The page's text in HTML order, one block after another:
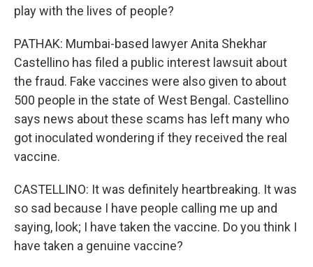
play with the lives of people?
PATHAK: Mumbai-based lawyer Anita Shekhar
Castellino has filed a public interest lawsuit about
the fraud. Fake vaccines were also given to about
500 people in the state of West Bengal. Castellino
says news about these scams has left many who
got inoculated wondering if they received the real
vaccine.
CASTELLINO: It was definitely heartbreaking. It was
so sad because I have people calling me up and
saying, look; I have taken the vaccine. Do you think I
have taken a genuine vaccine?